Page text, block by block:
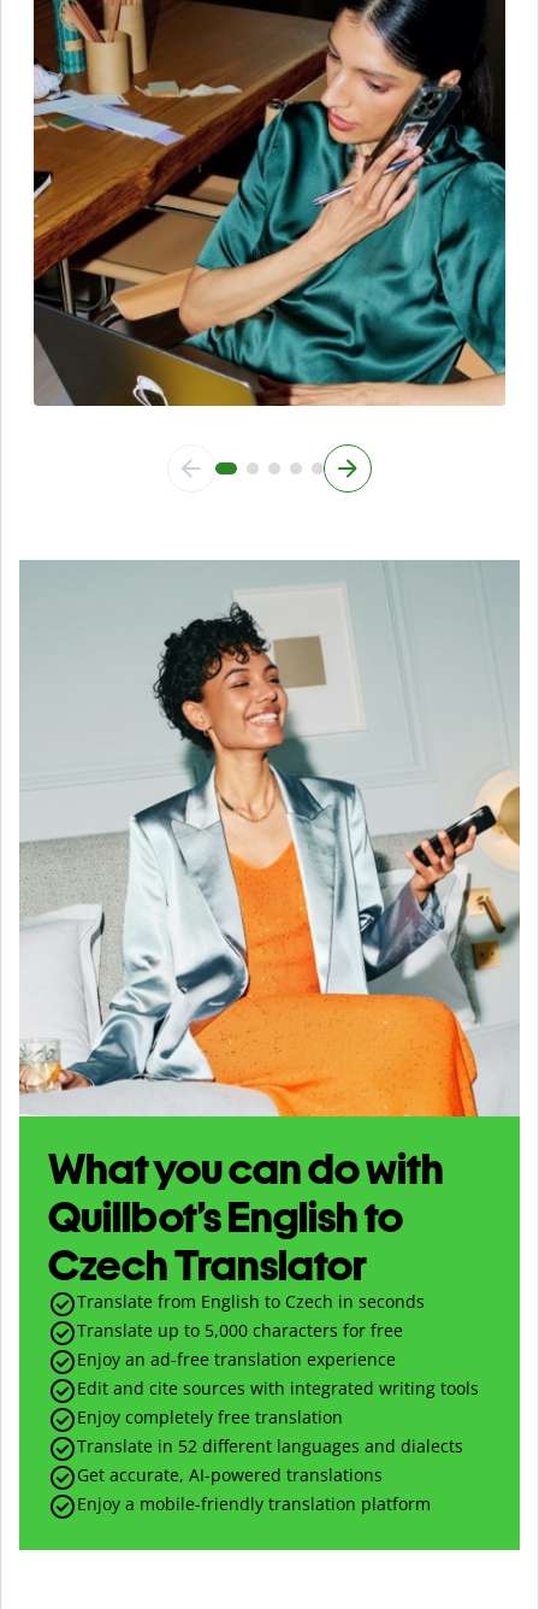
What you can do with
Quillbot’s English to
Czech Translator
Translate from English to Czech in seconds
Translate up to 5,000 characters for free
Enjoy an ad-free translation experience
Edit and cite sources with integrated writing tools
Enjoy completely free translation
Translate in 52 different languages and dialects
Get accurate, AI-powered translations
Enjoy a mobile-friendly translation platform